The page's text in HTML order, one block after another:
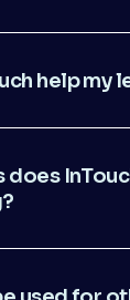
help my
does